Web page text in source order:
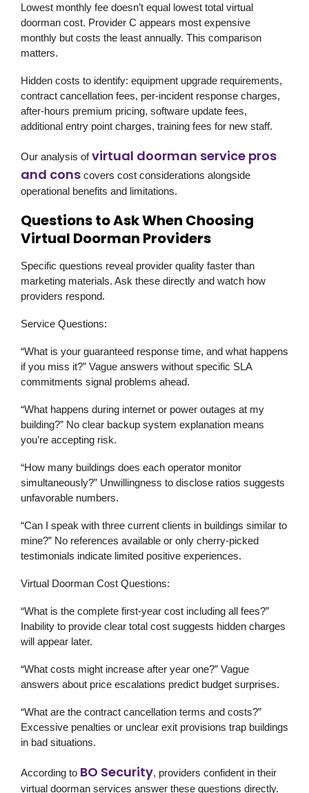
Lowest monthly fee doesn’t equal lowest total virtual
doorman cost. Provider C appears most expensive
monthly but costs the least annually. This comparison
matters.
Hidden costs to identify: equipment upgrade requirements,
contract cancellation fees, per-incident response charges,
after-hours premium pricing, software update fees,
additional entry point charges, training fees for new staff.
Our analysis ofvirtual doorman service pros
and cons covers cost considerations alongside
operational benefits and limitations.
Questions to Ask When Choosing
Virtual Doorman Providers
Specific questions reveal provider quality faster than
marketing materials. Ask these directly and watch how
providers respond.
Service Questions:
“What is your guaranteed response time, and what happens
if you miss it?” Vague answers without specific SLA
commitments signal problems ahead.
“What happens during internet or power outages at my
building?” No clear backup system explanation means
you’re accepting risk.
“How many buildings does each operator monitor
simultaneously?” Unwillingness to disclose ratios suggests
unfavorable numbers.
“Can I speak with three current clients in buildings similar to
mine?” No references available or only cherry-picked
testimonials indicate limited positive experiences.
Virtual Doorman Cost Questions:
“What is the complete first-year cost including all fees?”
Inability to provide clear total cost suggests hidden charges
will appear later.
“What costs might increase after year one?” Vague
answers about price escalations predict budget surprises.
“What are the contract cancellation terms and costs?”
Excessive penalties or unclear exit provisions trap buildings
in bad situations.
According to BO Security, providers confident in their
virtual doorman services answer these questions directly.